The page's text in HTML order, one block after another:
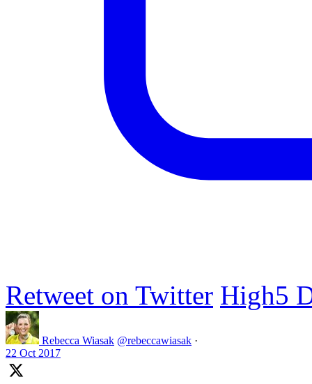
Retweet on Twitter High5
Rebecca Wiasak @rebeccawiasak ·
22 Oct 2017